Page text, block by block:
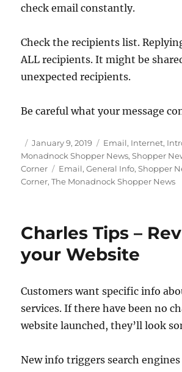
check email constantly.
Check the recipients list.
ALL recipients. It might be
unexpected recipients.
Be careful what your message
Posted
on
January 9, 2019 Categories
Email, Internet,
Monadnock Shopper News,Shopper
Corner
Tags
Email,General Info,Shopper
Corner,The Monadnock Shopper News
Charles Tips –
your Website
Customers want specific info
services. If there have been no
website launched, they’ll look
New info triggers search